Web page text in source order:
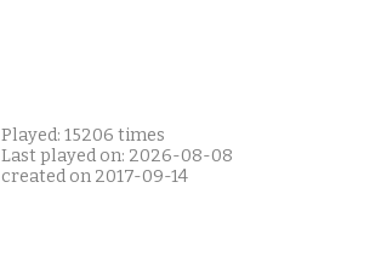
Played: 15206 times
Last played on: 2026-08-08
created on 2017-09-14